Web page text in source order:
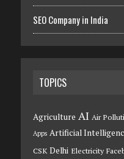
SEO Company in India
TOPICS
Agriculture AI Air
Apps Artificial
CSK Delhi Electricity